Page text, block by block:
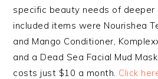
specific beauty needs of deeper
included items were Nourishea
and Mango Conditioner,
and a Dead Sea Facial Mud
costs just $10 a month. Click